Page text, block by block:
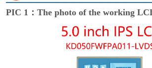
PIC 1：The photo of the working